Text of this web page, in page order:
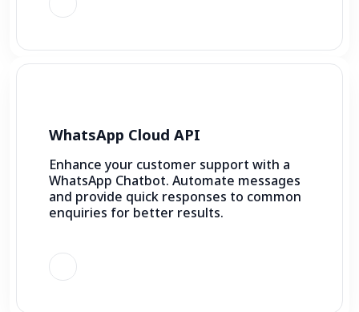
WhatsApp Cloud API
Enhance your customer support with a
WhatsApp Chatbot. Automate messages
and provide quick responses to common
enquiries for better results.